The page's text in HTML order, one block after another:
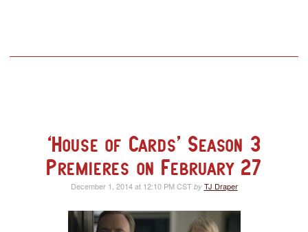
‘House of Cards’ Season 3
Premieres on February 27
December 1, 2014 at 12:10 PM CST by TJ Draper